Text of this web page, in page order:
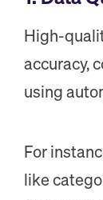
High-
accuracy,
using
For
like